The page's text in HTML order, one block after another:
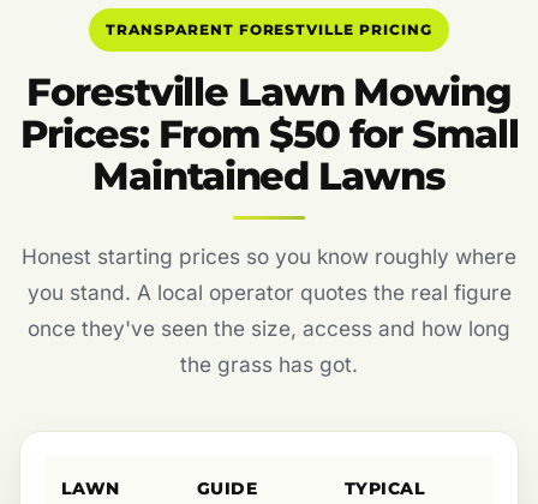
TRANSPARENT FORESTVILLE PRICING
Forestville Lawn Mowing
Prices: From $50 for Small
Maintained Lawns
Honest starting prices so you know roughly where
you stand. A local operator quotes the real figure
once they've seen the size, access and how long
the grass has got.
LAWN
GUIDE
TYPICAL